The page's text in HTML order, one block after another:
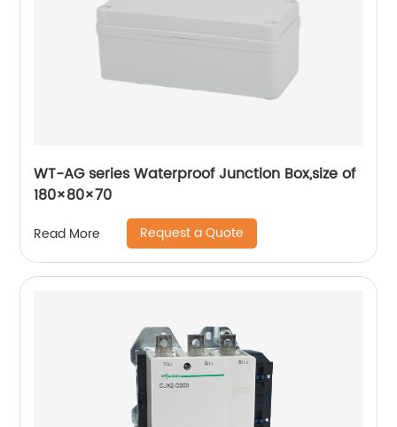
WT-AG series Waterproof Junction Box,size of
180×80×70
Read More Request a Quote